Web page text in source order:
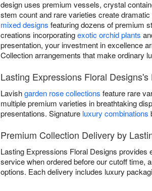
design uses premium vessels, crystal
stem count and rare varieties create
mixed designs featuring dozens of premium
creations incorporatingexotic orchid plants
presentation, your investment in excellence
Collection arrangements that make ordinary
Lasting Expressions Floral
Lavishgarden rose collections feature rare
multiple premium varieties in breathtaking
presentations. Signature luxury combinations
Premium Collection Delivery by
Lasting Expressions Floral Designs
service when ordered before our cutoff time,
options. Each delivery includes luxury